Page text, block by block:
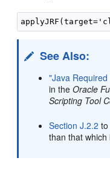
See Also:
"Java
in theOracle
Scripting Tool
Section J.2.2
than that